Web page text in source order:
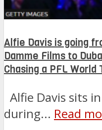
Alfie Davis is going
Damme Films to
Chasing a PFL World
Alfie Davis sits
during... Read